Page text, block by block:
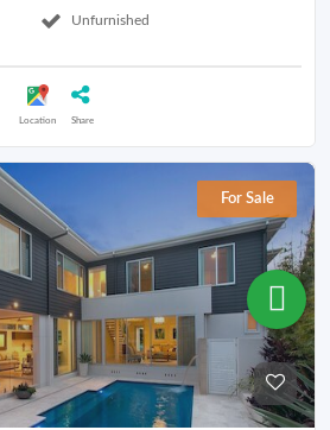
Unfurnished
Location Share
For Sale